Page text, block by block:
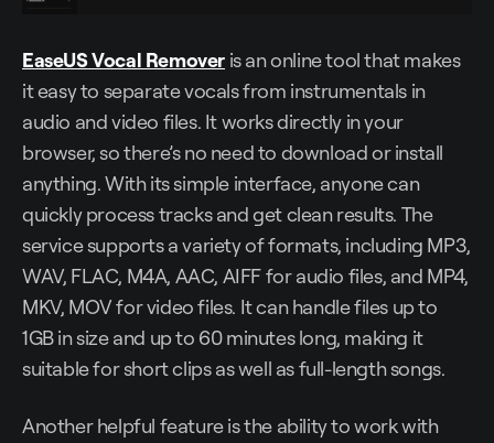
EaseUS Vocal Remover is an online tool that makes
it easy to separate vocals from instrumentals in
audio and video files. It works directly in your
browser, so there’s no need to download or install
anything. With its simple interface, anyone can
quickly process tracks and get clean results. The
service supports a variety of formats, including MP3,
WAV, FLAC, M4A, AAC, AIFF for audio files, and MP4,
MKV, MOV for video files. It can handle files up to
1GB in size and up to 60 minutes long, making it
suitable for short clips as well as full-length songs.
Another helpful feature is the ability to work with